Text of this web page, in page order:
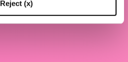
Reject (x)